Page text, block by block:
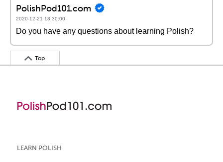
PolishPod101.com
2020-12-21 18:30:00
Do you have any questions about learning Polish?
Top
LEARN POLISH